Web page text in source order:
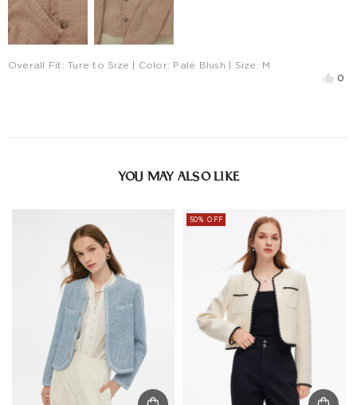
Overall Fit:Ture to Size | Color: Pale Blush | Size: M
0
YOU MAY ALSO LIKE
50% OFF